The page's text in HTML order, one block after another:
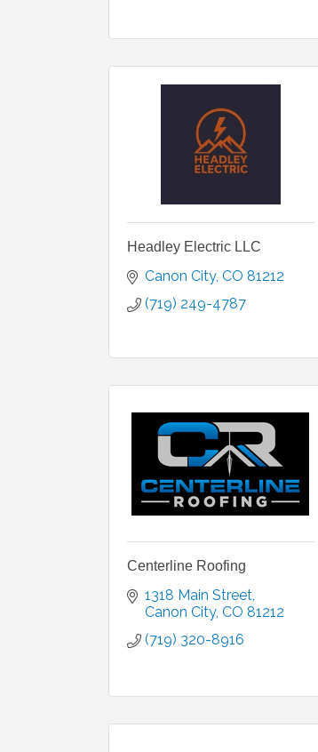
Headley Electric LLC
Canon City CO 81212
(719) 249-4787
Centerline Roofing
1318 Main Street
Canon City CO 81212
(719) 320-8916